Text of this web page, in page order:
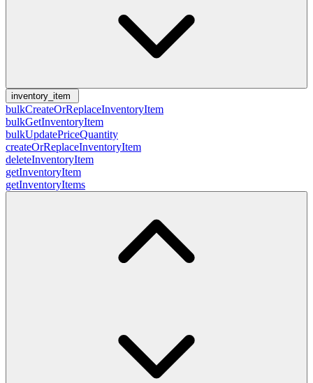
inventory_item
bulkCreateOrReplaceInventoryItem
bulkGetInventoryItem
bulkUpdatePriceQuantity
createOrReplaceInventoryItem
deleteInventoryItem
getInventoryItem
getInventoryItems